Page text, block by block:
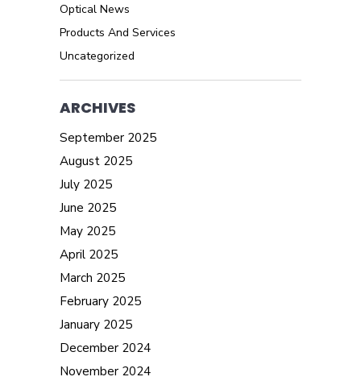
Optical News
Products And Services
Uncategorized
ARCHIVES
September 2025
August 2025
July 2025
June 2025
May 2025
April 2025
March 2025
February 2025
January 2025
December 2024
November 2024